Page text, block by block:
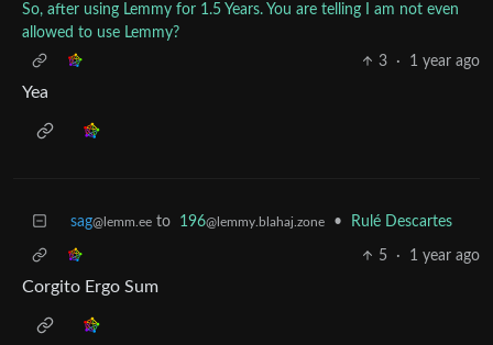
So, after using Lemmy for 1.5 Years. You are telling I am not even
allowed to use Lemmy?
3
· 1 year ago
Yea
sag@lemm.ee to 196@lemmy.blahaj.zone • Rulé Descartes
5 · 1 year ago
Corgito Ergo Sum